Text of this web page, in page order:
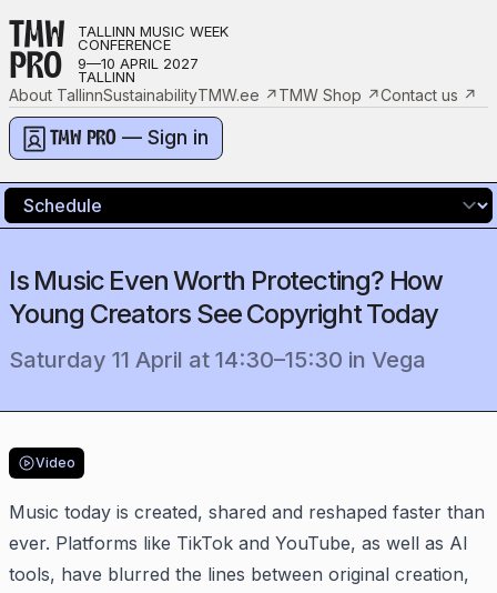
TMW
PRO
TALLINN MUSIC WEEK
CONFERENCE
9—10 APRIL 2027
TALLINN
About TallinnSustainabilityTMW.ee ↗TMW Shop ↗Contact us ↗
TMW PRO — Sign in
Is Music Even Worth Protecting? How
Young Creators See Copyright Today
Saturday 11 April at 14:30–15:30 in Vega
Video
Music today is created, shared and reshaped faster than
ever. Platforms like TikTok and YouTube, as well as AI
tools, have blurred the lines between original creation,